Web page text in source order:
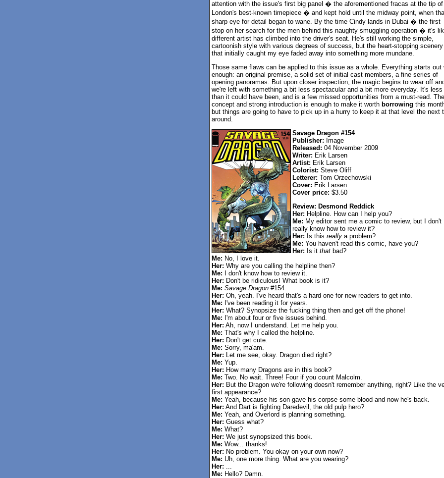
attention with the issue's first big panel � the aforementioned fracas at the tip of
London's best-known timepiece � and kept hold until the midway point, when
sharp eye for detail began to wane. By the time Cindy lands in Dubai � the first
stop on her search for the men behind this naughty smuggling operation � it's
different artist has climbed into the driver's seat. He's still working the simple,
cartoonish style with various degrees of success, but the heart-stopping scenery
that initially caught my eye faded away into something more mundane.
Those same flaws can be applied to this issue as a whole. Everything starts out
enough: an original premise, a solid set of initial cast members, a fine series of
opening panoramas. But upon closer inspection, the magic begins to wear off
we're left with something a bit less spectacular and a bit more everyday. It's less
than it could have been, and is a few missed opportunities from a must-read. The
concept and strong introduction is enough to make it worth borrowing this
but things are going to have to pick up in a hurry to keep it at that level the next
around.
Savage Dragon #154
Publisher: Image
Released: 04 November 2009
Writer: Erik Larsen
Artist: Erik Larsen
Colorist: Steve Oliff
Letterer: Tom Orzechowski
Cover: Erik Larsen
Cover price: $3.50
Review: Desmond Reddick
Her: Helpline. How can I help you?
Me: My editor sent me a comic to review, but I don't
really know how to review it?
Her: Is this reallya problem?
Me: You haven't read this comic, have you?
Her: Is it thatbad?
Me: No, I love it.
Her: Why are you calling the helpline then?
Me: I don't know how to review it.
Her: Don't be ridiculous! What book is it?
Me: Savage Dragon#154.
Her: Oh, yeah. I've heard that's a hard one for new readers to get into.
Me: I've been reading it for years.
Her: What? Synopsize the fucking thing then and get off the phone!
Me: I'm about four or five issues behind.
Her: Ah, now I understand. Let me help you.
Me: That's why I called the helpline.
Her: Don't get cute.
Me: Sorry, ma'am.
Her: Let me see, okay. Dragon died right?
Me: Yup.
Her: How many Dragons are in this book?
Me: Two. No wait. Three! Four if you count Malcolm.
Her: But the Dragon we're following doesn't remember anything, right? Like the
first appearance?
Me: Yeah, because his son gave his corpse some blood and now he's back.
Her: And Dart is fighting Daredevil, the old pulp hero?
Me: Yeah, and Overlord is planning something.
Her: Guess what?
Me: What?
Her: We just synopsized this book.
Me: Wow... thanks!
Her: No problem. You okay on your own now?
Me: Uh, one more thing. What are you wearing?
Her: ...
Me: Hello? Damn.